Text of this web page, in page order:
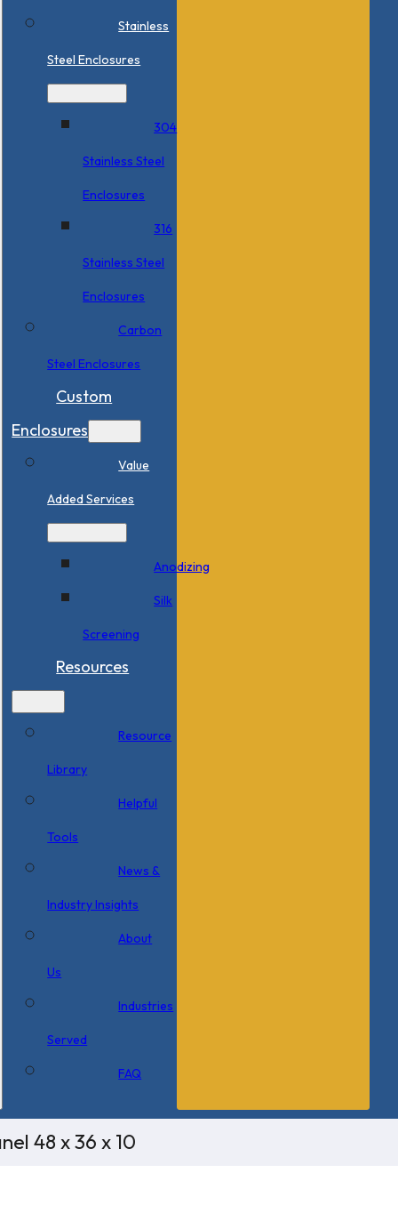
Stainless
Steel Enclosures
304
Stainless Steel
Enclosures
316
Stainless Steel
Enclosures
Carbon
Steel Enclosures
Custom
Enclosures
Value
Added Services
Anodizing
Silk
Screening
Resources
Resource
Library
Helpful
Tools
News &
Industry Insights
About
Us
Industries
Served
FAQ
48 x 36 x 10